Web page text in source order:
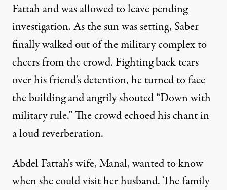
Fattah and was allowed to leave pending
investigation. As the sun was setting, Saber
finally walked out of the military complex to
cheers from the crowd. Fighting back tears
over his friend's detention, he turned to face
the building and angrily shouted “Down with
military rule.” The crowd echoed his chant in
a loud reverberation.
Abdel Fattah's wife, Manal, wanted to know
when she could visit her husband. The family